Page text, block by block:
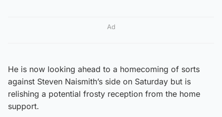
Ad
He is now looking ahead to a homecoming of sorts
against Steven Naismith’s side on Saturday but is
relishing a potential frosty reception from the home
support.